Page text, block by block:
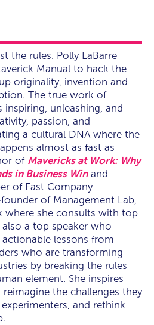
the rules. Polly LaBarre
Manual to hack the
originality, invention and
The true work of
inspiring, unleashing, and
passion, and
a cultural DNA where the
almost as fast as
of Mavericks at Work: Why
in Business Winand
of Fast Company
of Management Lab,
she consults with top
a top speaker who
lessons from
who are transforming
by breaking the rules
element. She inspires
the challenges they
and rethink